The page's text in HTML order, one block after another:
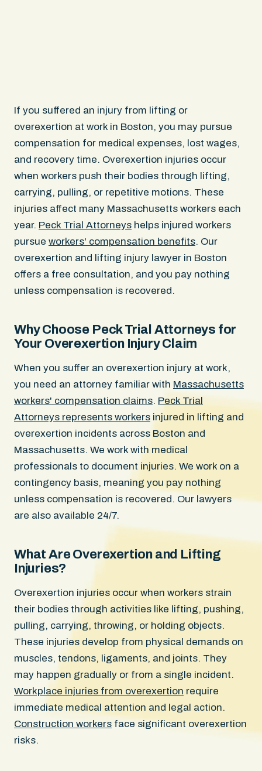
If you suffered an injury from lifting or
overexertion at work in Boston, you may pursue
compensation for medical expenses, lost wages,
and recovery time. Overexertion injuries occur
when workers push their bodies through lifting,
carrying, pulling, or repetitive motions. These
injuries affect many Massachusetts workers each
year. Peck Trial Attorneys helps injured workers
pursue workers' compensation benefits. Our
overexertion and lifting injury lawyer in Boston
offers a free consultation, and you pay nothing
unless compensation is recovered.
Why Choose Peck Trial Attorneys for
Your Overexertion Injury Claim
When you suffer an overexertion injury at work,
you need an attorney familiar with Massachusetts
workers' compensation claims. Peck Trial
Attorneys represents workers injured in lifting and
overexertion incidents across Boston and
Massachusetts. We work with medical
professionals to document injuries. We work on a
contingency basis, meaning you pay nothing
unless compensation is recovered. Our lawyers
are also available 24/7.
What Are Overexertion and Lifting
Injuries?
Overexertion injuries occur when workers strain
their bodies through activities like lifting, pushing,
pulling, carrying, throwing, or holding objects.
These injuries develop from physical demands on
muscles, tendons, ligaments, and joints. They
may happen gradually or from a single incident.
Workplace injuries from overexertion require
immediate medical attention and legal action.
Construction workers face significant overexertion
risks.